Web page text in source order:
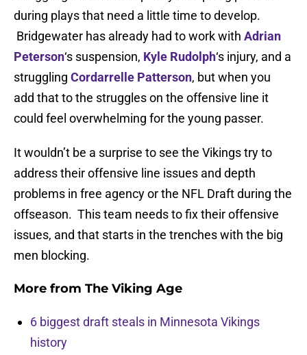
during plays that need a little time to develop.
Bridgewater has already had to work with Adrian
Peterson‘s suspension, Kyle Rudolph‘s injury, and a
struggling Cordarrelle Patterson, but when you
add that to the struggles on the offensive line it
could feel overwhelming for the young passer.
It wouldn’t be a surprise to see the Vikings try to
address their offensive line issues and depth
problems in free agency or the NFL Draft during the
offseason. This team needs to fix their offensive
issues, and that starts in the trenches with the big
men blocking.
More from The Viking Age
6 biggest draft steals in Minnesota Vikings
history